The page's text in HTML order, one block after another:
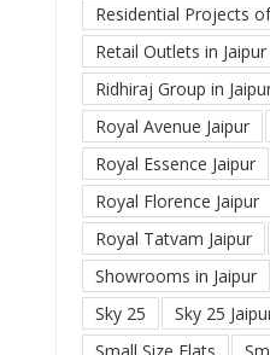
Residential Projects
Retail Outlets in Jaipur
Ridhiraj Group in
Royal Avenue Jaipur
Royal Essence Jaipur
Royal Florence Jaipur
Royal Tatvam Jaipur
Showrooms in Jaipur
Sky 25
Sky 25
Small Size Flats